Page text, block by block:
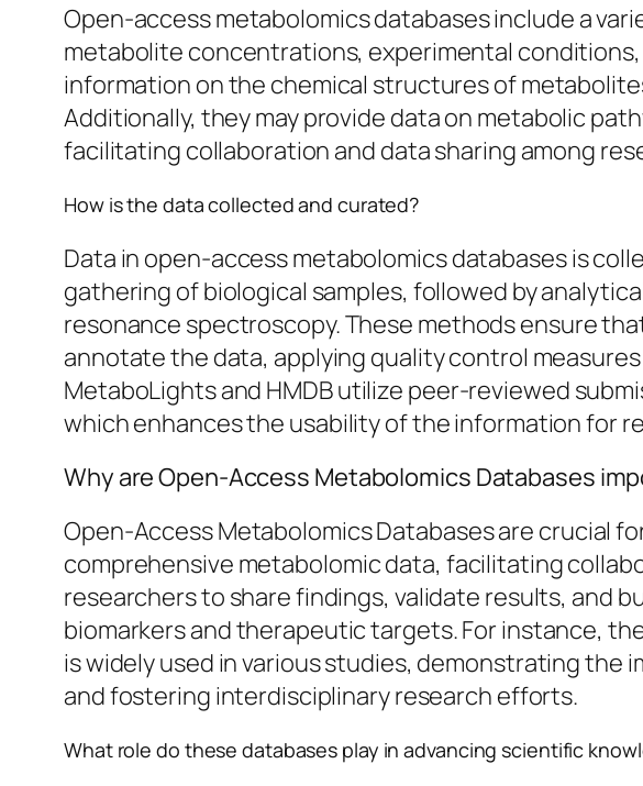
Open-access metabolomics databases include a
metabolite concentrations, experimental
information on the chemical structures of
Additionally, they may provide data on metabolic
facilitating collaboration and data sharing among
How is the data collected and curated?
Data in open-access metabolomics databases is
gathering of biological samples, followed by
resonance spectroscopy. These methods ensure
annotate the data, applying quality control
MetaboLights and HMDB utilize peer-reviewed
which enhances the usability of the information for
Why are Open-Access Metabolomics Databases
Open-Access Metabolomics Databases are crucial
comprehensive metabolomic data, facilitating
researchers to share findings, validate results, and
biomarkers and therapeutic targets. For instance,
is widely used in various studies, demonstrating
and fostering interdisciplinary research efforts.
What role do these databases play in advancing scientific